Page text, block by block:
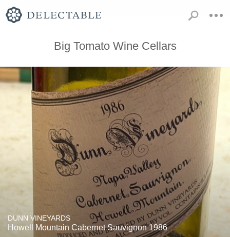
Big Tomato Wine Cellars
DUNN VINEYARDS
Howell Mountain Cabernet Sauvignon 1986